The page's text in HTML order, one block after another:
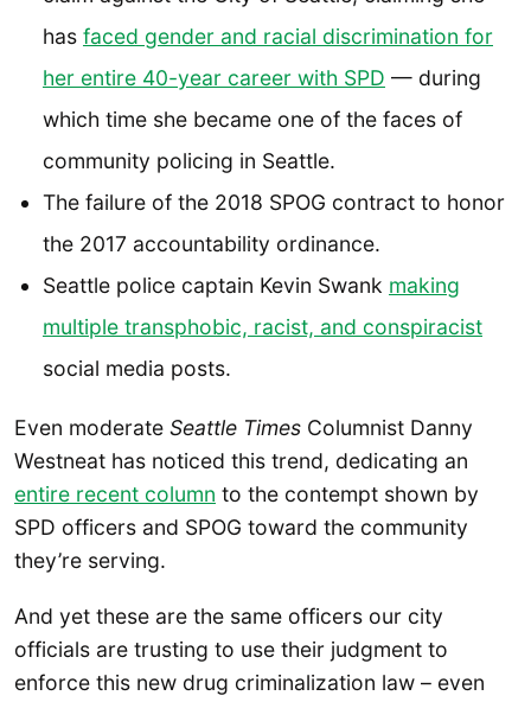
has faced gender and racial discrimination for
her entire 40-year career with SPD — during
which time she became one of the faces of
community policing in Seattle.
The failure of the 2018 SPOG contract to honor
the 2017 accountability ordinance.
Seattle police captain Kevin Swank making
multiple transphobic, racist, and conspiracist
social media posts.
Even moderate Seattle Times Columnist Danny
Westneat has noticed this trend, dedicating an
entire recent column to the contempt shown by
SPD officers and SPOG toward the community
they’re serving.
And yet these are the same officers our city
officials are trusting to use their judgment to
enforce this new drug criminalization law – even